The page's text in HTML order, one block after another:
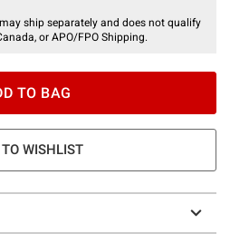
ship separately and does not qualify
or APO/FPO Shipping.
TO BAG
WISHLIST